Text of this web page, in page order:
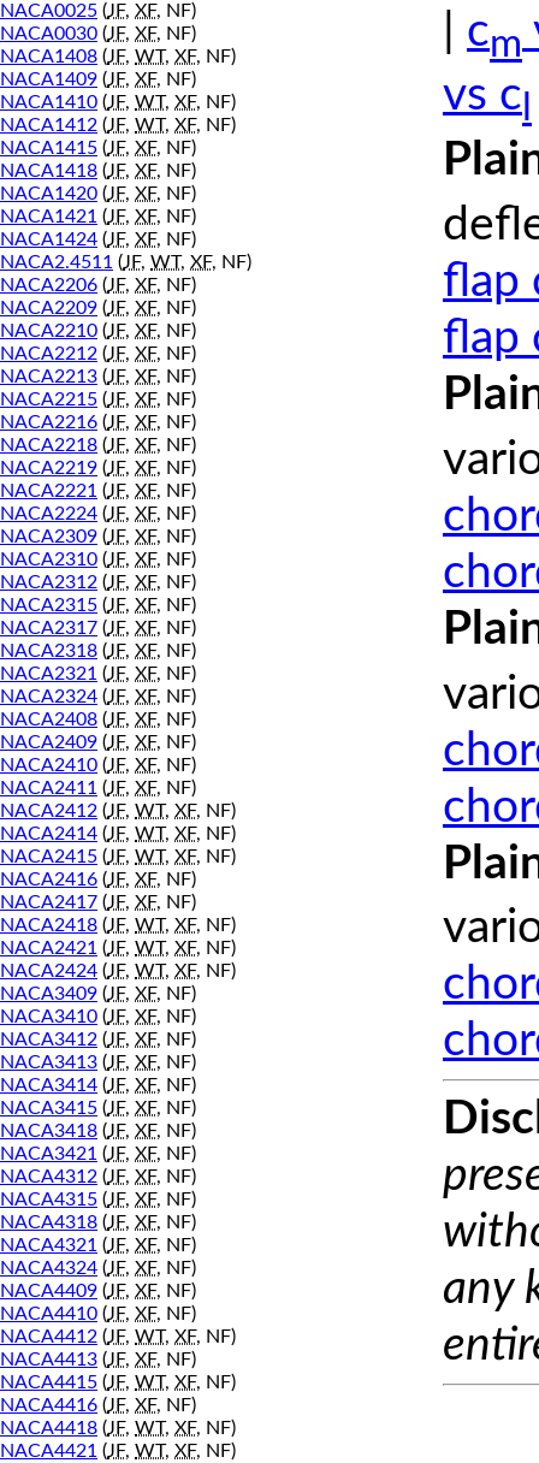
NACA0025 (JF, XF, NF)
NACA0030 (JF, XF, NF)
NACA1408 (JF, WT, XF, NF)
NACA1409 (JF, XF, NF)
NACA1410 (JF, WT, XF, NF)
NACA1412 (JF, WT, XF, NF)
NACA1415 (JF, XF, NF)
NACA1418 (JF, XF, NF)
NACA1420 (JF, XF, NF)
NACA1421 (JF, XF, NF)
NACA1424 (JF, XF, NF)
NACA2.4511 (JF, WT, XF, NF)
NACA2206 (JF, XF, NF)
NACA2209 (JF, XF, NF)
NACA2210 (JF, XF, NF)
NACA2212 (JF, XF, NF)
NACA2213 (JF, XF, NF)
NACA2215 (JF, XF, NF)
NACA2216 (JF, XF, NF)
NACA2218 (JF, XF, NF)
NACA2219 (JF, XF, NF)
NACA2221 (JF, XF, NF)
NACA2224 (JF, XF, NF)
NACA2309 (JF, XF, NF)
NACA2310 (JF, XF, NF)
NACA2312 (JF, XF, NF)
NACA2315 (JF, XF, NF)
NACA2317 (JF, XF, NF)
NACA2318 (JF, XF, NF)
NACA2321 (JF, XF, NF)
NACA2324 (JF, XF, NF)
NACA2408 (JF, XF, NF)
NACA2409 (JF, XF, NF)
NACA2410 (JF, XF, NF)
NACA2411 (JF, XF, NF)
NACA2412 (JF, WT, XF, NF)
NACA2414 (JF, WT, XF, NF)
NACA2415 (JF, WT, XF, NF)
NACA2416 (JF, XF, NF)
NACA2417 (JF, XF, NF)
NACA2418 (JF, WT, XF, NF)
NACA2421 (JF, WT, XF, NF)
NACA2424 (JF, WT, XF, NF)
NACA3409 (JF, XF, NF)
NACA3410 (JF, XF, NF)
NACA3412 (JF, XF, NF)
NACA3413 (JF, XF, NF)
NACA3414 (JF, XF, NF)
NACA3415 (JF, XF, NF)
NACA3418 (JF, XF, NF)
NACA3421 (JF, XF, NF)
NACA4312 (JF, XF, NF)
NACA4315 (JF, XF, NF)
NACA4318 (JF, XF, NF)
NACA4321 (JF, XF, NF)
NACA4324 (JF, XF, NF)
NACA4409 (JF, XF, NF)
NACA4410 (JF, XF, NF)
NACA4412 (JF, WT, XF, NF)
NACA4413 (JF, XF, NF)
NACA4415 (JF, WT, XF, NF)
NACA4416 (JF, XF, NF)
NACA4418 (JF, WT, XF, NF)
NACA4421 (JF, WT, XF, NF)
cm
vs c
flap
flap
any